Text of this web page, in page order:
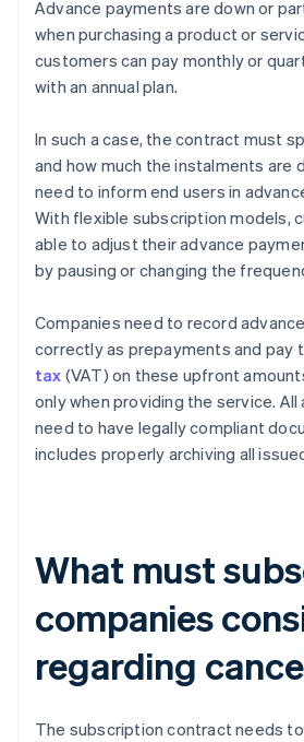
Advance payments are down or
when purchasing a product or
customers can pay monthly or
with an annual plan.
In such a case, the contract must
and how much the instalments are
need to inform end users in
With flexible subscription models,
able to adjust their advance
by pausing or changing the
Companies need to record
correctly as prepayments and pay
tax (VAT) on these upfront
only when providing the service.
need to have legally compliant
includes properly archiving all
What must
companies
regarding
The subscription contract needs